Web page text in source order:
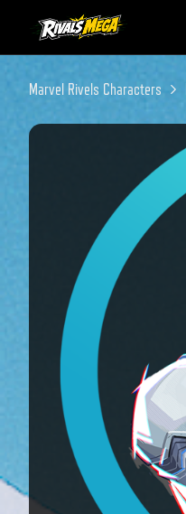
Marvel Rivels Characters